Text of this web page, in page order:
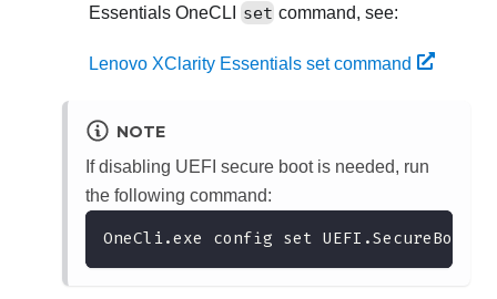
Essentials OneCLI
set command, see:
Lenovo XClarity Essentials set command
NOTE
If disabling UEFI secure boot is needed, run
the following command:
OneCli.exe config set